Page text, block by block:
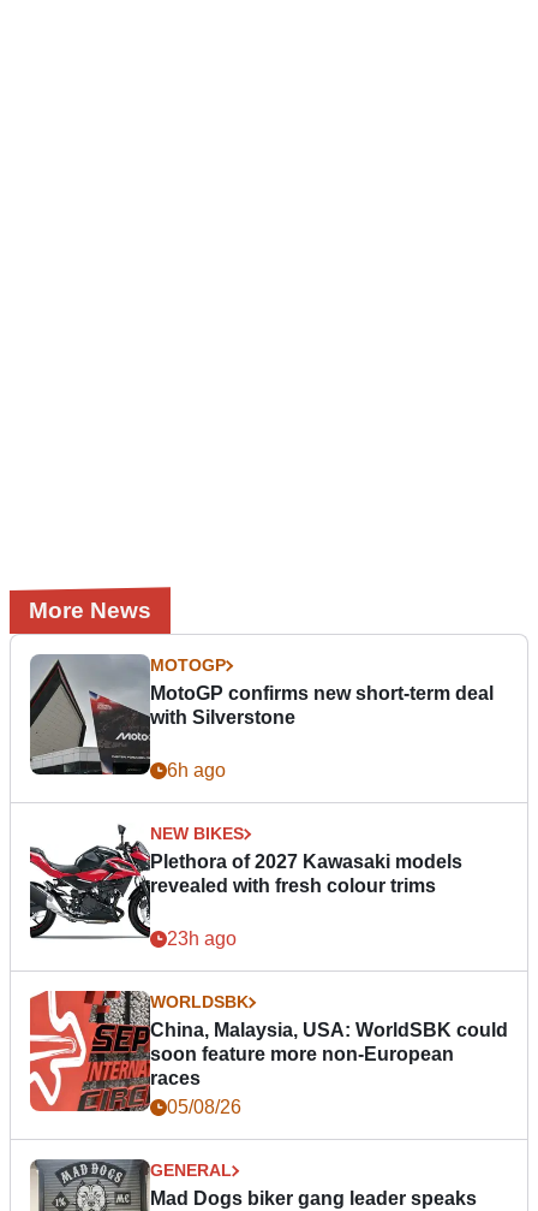
More News
MOTOGP
MotoGP confirms new short-term deal
with Silverstone
6h ago
NEW BIKES
Plethora of 2027 Kawasaki models
revealed with fresh colour trims
23h ago
WORLDSBK
China, Malaysia, USA: WorldSBK could
soon feature more non-European
races
05/08/26
GENERAL
Mad Dogs biker gang leader speaks